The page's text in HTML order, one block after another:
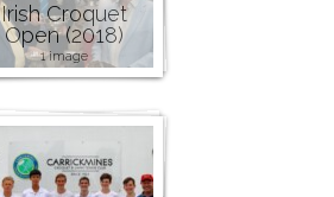
Irish Croquet
Open (2018)
1 image